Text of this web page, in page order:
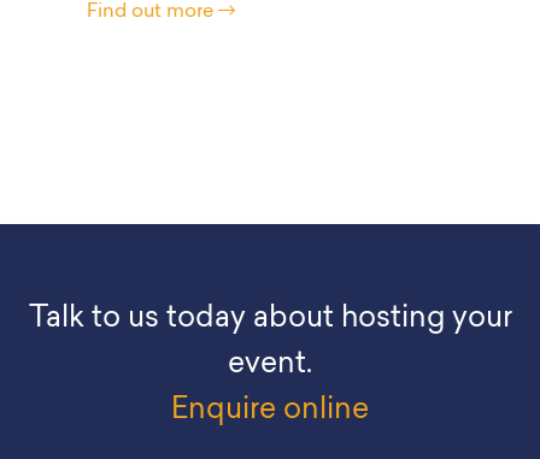
Find out more
Talk to us today about hosting your
event.
Enquire online